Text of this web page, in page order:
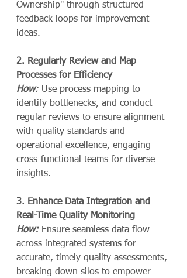
Ownership" through structured
feedback loops for improvement
ideas.
2. Regularly Review and Map
Processes for Efficiency
How: Use process mapping to
identify bottlenecks, and conduct
regular reviews to ensure alignment
with quality standards and
operational excellence, engaging
cross-functional teams for diverse
insights.
3. Enhance Data Integration and
Real-Time Quality Monitoring
How: Ensure seamless data flow
across integrated systems for
accurate, timely quality assessments,
breaking down silos to empower